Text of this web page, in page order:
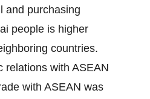
and purchasing
people is higher
countries.
relations with ASEAN
with ASEAN was